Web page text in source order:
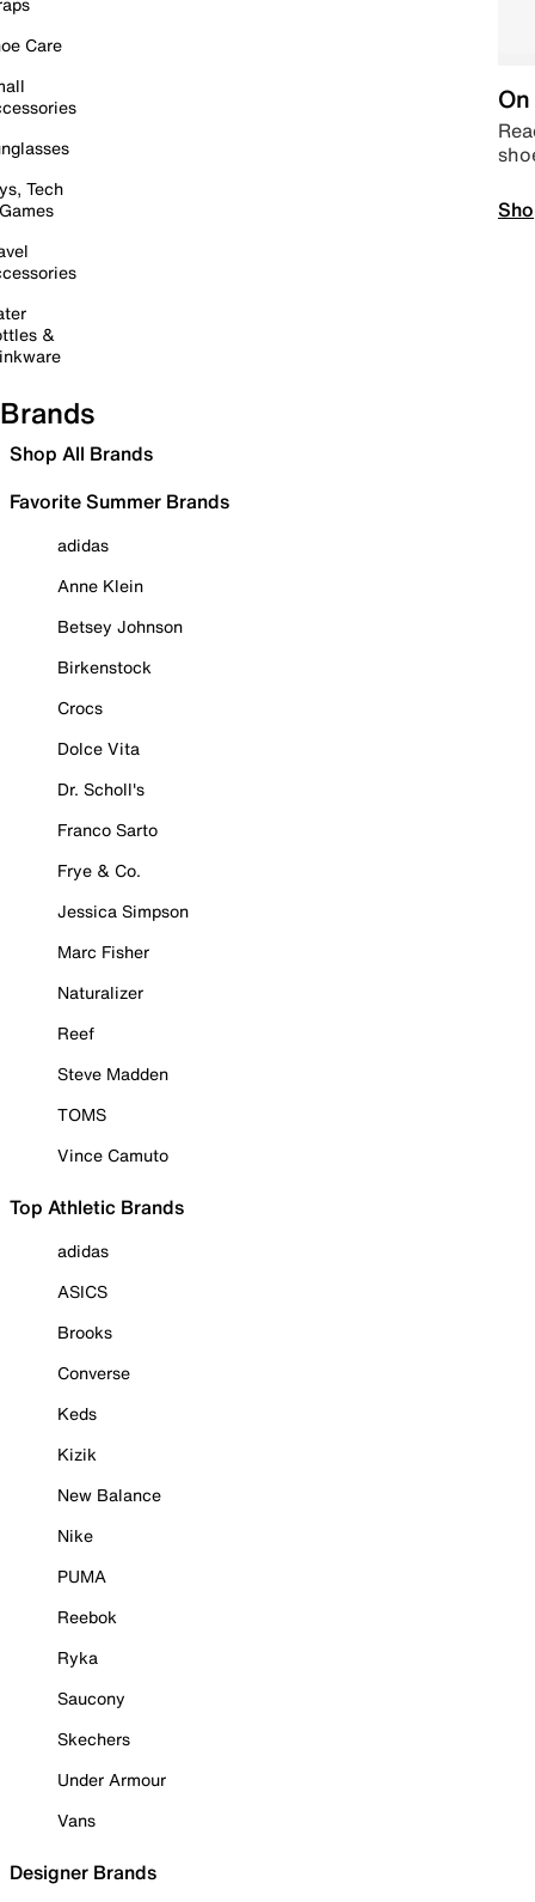
Care
Tech
&
Brands
Shop All Brands
Favorite Summer Brands
adidas
Anne Klein
Betsey Johnson
Birkenstock
Crocs
Dolce Vita
Dr. Scholl's
Franco Sarto
Frye & Co.
Jessica Simpson
Marc Fisher
Naturalizer
Reef
Steve Madden
TOMS
Vince Camuto
Top Athletic Brands
adidas
ASICS
Brooks
Converse
Keds
Kizik
New Balance
Nike
PUMA
Reebok
Ryka
Saucony
Skechers
Under Armour
Vans
Designer Brands